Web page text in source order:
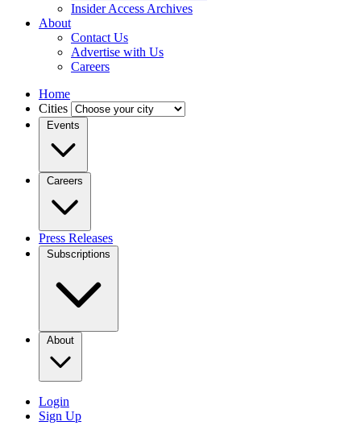
Insider Access Archives
About
Contact Us
Advertise with Us
Careers
Home
Cities
Events
Careers
Press Releases
Subscriptions
About
Login
Sign Up